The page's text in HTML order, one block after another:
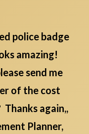
police badge
amazing!
send me
of the cost
again,,
Planner,